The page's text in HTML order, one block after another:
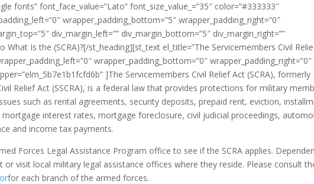
fonts” font_face_value=”Lato” font_size_value_=”35″ color=”#333333″
wrapper_padding_bottom=”5″ wrapper_padding_right=”0″
div_margin_left=”” div_margin_bottom=”5″ div_margin_right=””
What Is the (SCRA)?[/st_heading][st_text el_title=”The Servicemembers Civil
wrapper_padding_bottom=”0″ wrapper_padding_right=”0″
]The Servicemembers Civil Relief Act (SCRA), formerly
Relief Act (SSCRA), is a federal law that provides protections for military
such as rental agreements, security deposits, prepaid rent, eviction,
interest rates, mortgage foreclosure, civil judicial proceedings,
and income tax payments.
Forces Legal Assistance Program office to see if the SCRA applies.
visit local military legal assistance offices where they reside. Please consult
for each branch of the armed forces.